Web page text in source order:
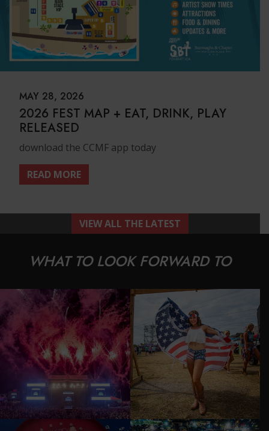
MAY 28, 2026
2026 FEST MAP + EAT, DRINK, PLAY
RELEASED
download the CCMF app today
READ MORE
VIEW ALL THE LATEST
WHAT TO LOOK FORWARD TO